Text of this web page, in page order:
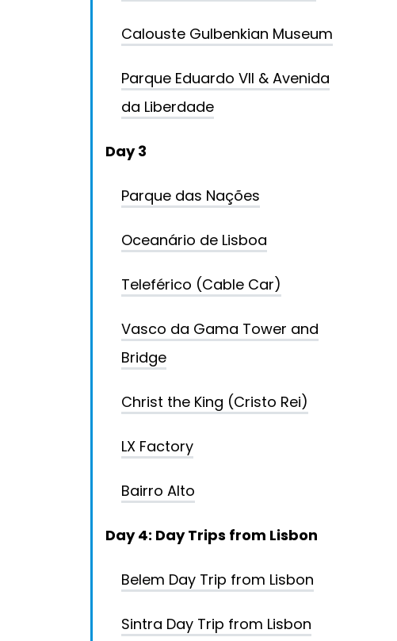
Calouste Gulbenkian Museum
Parque Eduardo VII & Avenida
da Liberdade
Day 3
Parque das Nações
Oceanário de Lisboa
Teleférico (Cable Car)
Vasco da Gama Tower and
Bridge
Christ the King (Cristo Rei)
LX Factory
Bairro Alto
Day 4: Day Trips from Lisbon
Belem Day Trip from Lisbon
Sintra Day Trip from Lisbon